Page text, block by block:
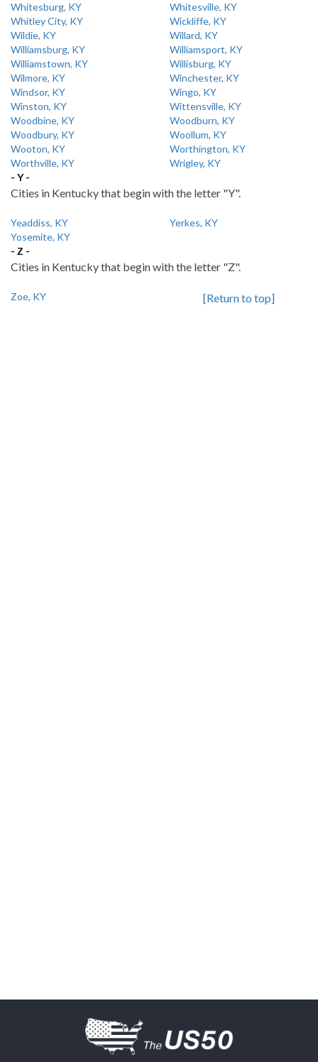
Whitesburg, KY
Whitesville, KY
Whitley City, KY
Wickliffe, KY
Wildie, KY
Willard, KY
Williamsburg, KY
Williamsport, KY
Williamstown, KY
Willisburg, KY
Wilmore, KY
Winchester, KY
Windsor, KY
Wingo, KY
Winston, KY
Wittensville, KY
Woodbine, KY
Woodburn, KY
Woodbury, KY
Woollum, KY
Wooton, KY
Worthington, KY
Worthville, KY
Wrigley, KY
- Y -
Cities in Kentucky that begin with the letter "Y".
Yeaddiss, KY
Yerkes, KY
Yosemite, KY
- Z -
Cities in Kentucky that begin with the letter "Z".
Zoe, KY [Return to top]